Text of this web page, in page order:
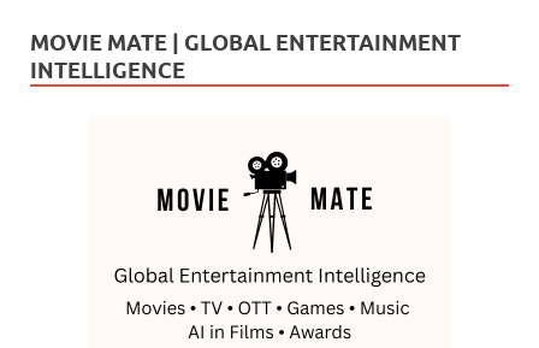
MOVIE MATE | GLOBAL ENTERTAINMENT
INTELLIGENCE